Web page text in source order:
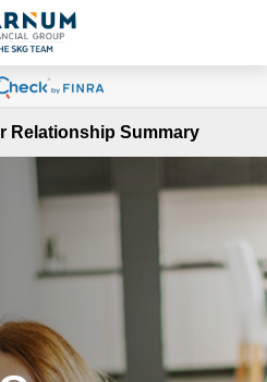
Relationship Summary